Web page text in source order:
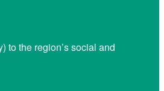
to the region’s social and